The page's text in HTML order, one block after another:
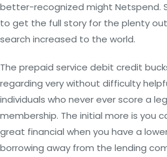
better-recognized might Netspend.
to get the full story for the plenty
search increased to the world.
The prepaid service debit credit
regarding very without difficulty
individuals who never ever score a
membership. The initial more is you
great financial when you have a
borrowing away from the lending